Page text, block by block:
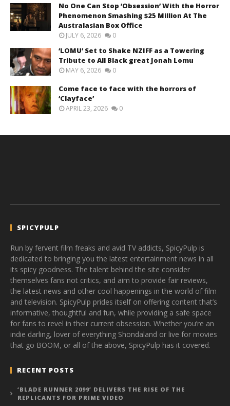
No One Can Stop ‘Obsession’ With the Horror
Phenomenon Smashing $25 Million At The
Australasian Box Office
JULY 6, 2026 0
‘LOMU’ Set to Shake NZIFF as a Towering
Tribute to All Black great Jonah Lomu
MAY 6, 2026 0
Come face to face with the horrors of
‘Clayface’
APRIL 23, 2026 0
SPICYPULP
Run by fervent film freaks and avid TV addicts, SpicyPulp is
dedicated to bringing you the latest entertainment news in all
its spicy goodness. The talent behind the site consider
themselves fans not critics, and aim to provide fair reviews,
the latest news and other cool happenings in the world of film
and television. SpicyPulp prides itself on offering content that’s
informative, thoughtful and fun, while providing a safe space
for fans to revel in their current obsession. Whether you’re an
indie darling, lover of everything Shondaland or live for movies
that go BOOM, or all of the above, SpicyPulp has it covered.
RECENT POSTS
‘BLADE RUNNER 2099’ DELIVERS THE RISE OF THE
REPLICANTS FOR PRIME VIDEO